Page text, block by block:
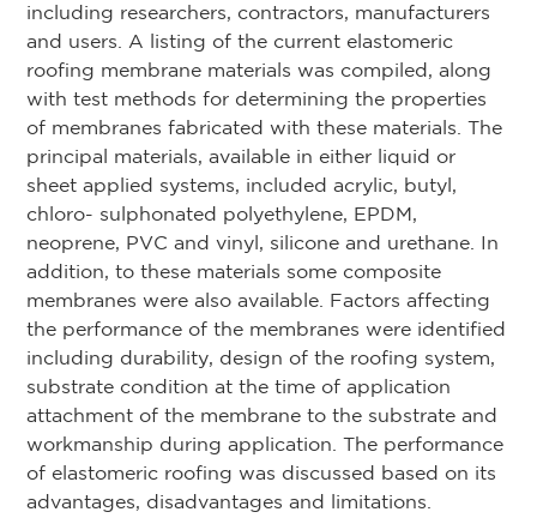
including researchers, contractors, manufacturers
and users. A listing of the current elastomeric
roofing membrane materials was compiled, along
with test methods for determining the properties
of membranes fabricated with these materials. The
principal materials, available in either liquid or
sheet applied systems, included acrylic, butyl,
chloro- sulphonated polyethylene, EPDM,
neoprene, PVC and vinyl, silicone and urethane. In
addition, to these materials some composite
membranes were also available. Factors affecting
the performance of the membranes were identified
including durability, design of the roofing system,
substrate condition at the time of application
attachment of the membrane to the substrate and
workmanship during application. The performance
of elastomeric roofing was discussed based on its
advantages, disadvantages and limitations.